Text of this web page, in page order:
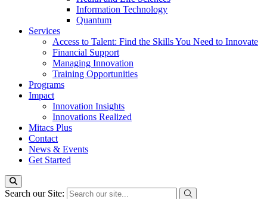
Information Technology
Quantum
Services
Access to Talent: Find the Skills You Need to Innovate
Financial Support
Managing Innovation
Training Opportunities
Programs
Impact
Innovation Insights
Innovations Realized
Mitacs Plus
Contact
News & Events
Get Started
Search our Site: